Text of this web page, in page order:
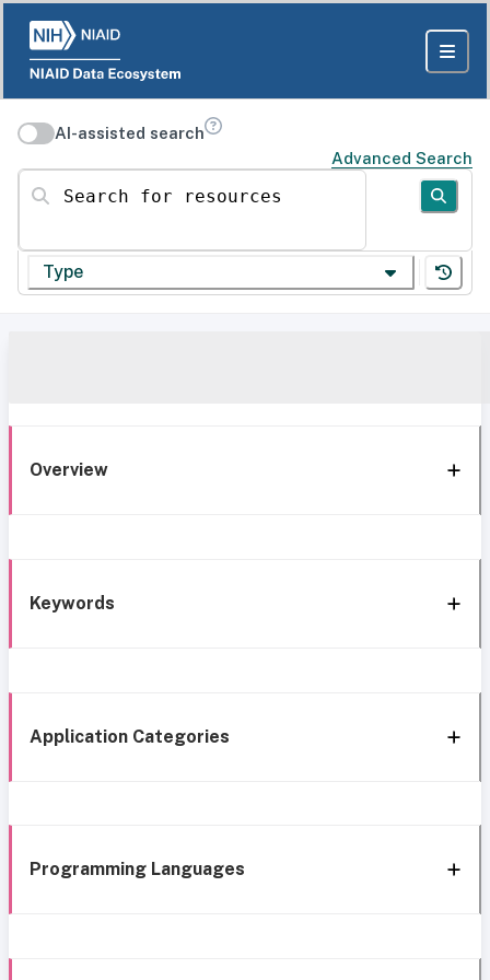
AI-assisted search
Advanced Search
Search for resources
Type
Overview
Keywords
Application Categories
Programming Languages